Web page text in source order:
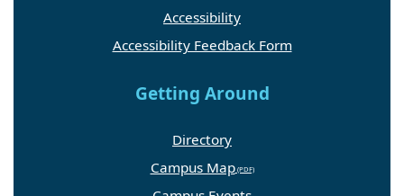
Accessibility
Accessibility Feedback Form
Getting Around
Directory
Campus Map